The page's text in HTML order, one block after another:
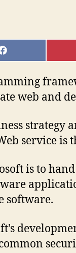
SHARE
ON
web and
service
is to
software.